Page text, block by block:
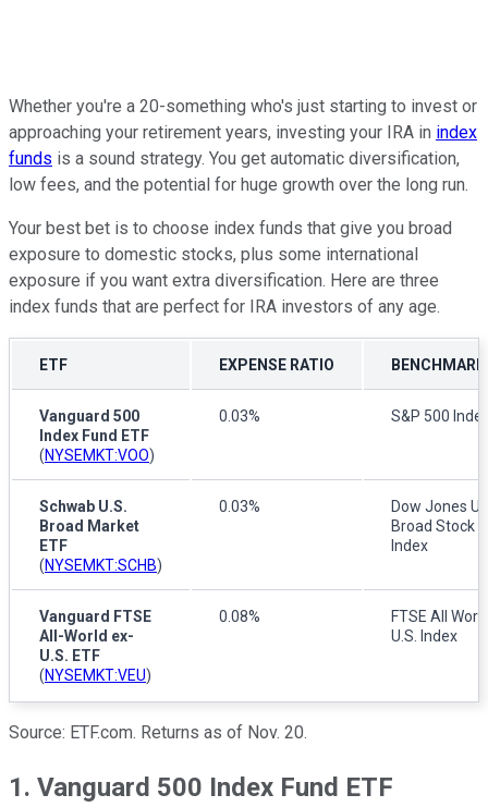
Whether you're a 20-something who's just starting to invest or
approaching your retirement years, investing your IRA in index
funds is a sound strategy. You get automatic diversification,
low fees, and the potential for huge growth over the long run.
Your best bet is to choose index funds that give you broad
exposure to domestic stocks, plus some international
exposure if you want extra diversification. Here are three
index funds that are perfect for IRA investors of any age.
ETF EXPENSE RATIO
Vanguard 500
Index Fund ETF
(NYSEMKT:VOO)
0.03% S&P 500
Schwab U.S.
Broad Market
ETF
(NYSEMKT:SCHB)
0.03%
Dow Jones
Broad Stock
Index
Vanguard FTSE
All-World ex-
U.S. ETF
(NYSEMKT:VEU)
0.08%
FTSE All
U.S. Index
Source: ETF.com. Returns as of Nov. 20.
1. Vanguard 500 Index Fund ETF